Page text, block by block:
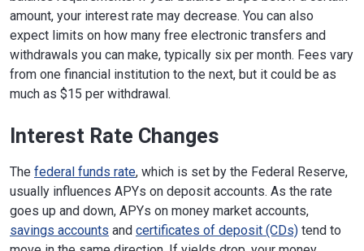
amount, your interest rate may decrease. You can also
expect limits on how many free electronic transfers and
withdrawals you can make, typically six per month. Fees vary
from one financial institution to the next, but it could be as
much as $15 per withdrawal.
Interest Rate Changes
The federal funds rate, which is set by the Federal Reserve,
usually influences APYs on deposit accounts. As the rate
goes up and down, APYs on money market accounts,
savings accounts and certificates of deposit (CDs) tend to